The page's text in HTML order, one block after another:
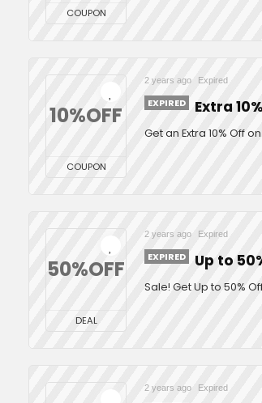
COUPON
10%OFF
COUPON
2 years ago Expired
EXPIRED Extra
Get an Extra 10% Off
50%OFF
DEAL
2 years ago Expired
EXPIRED Up to
Sale! Get Up to 50%
2 years ago Expired